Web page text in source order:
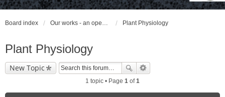
Board index Our works - an open access repository / nyilvános hozzáférésű repozitórium Plant Physiology
Plant Physiology
New Topic
1 topic • Page 1 of1